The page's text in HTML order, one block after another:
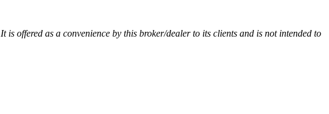
offered as a convenience by this broker/dealer to its clients and is not intended to